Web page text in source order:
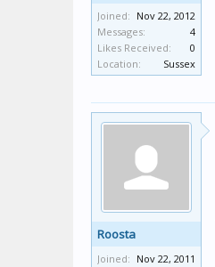
Joined: Nov 22, 2012
Messages:
4
Likes Received:
0
Location:
Sussex
Roosta
Joined: Nov 22, 2011